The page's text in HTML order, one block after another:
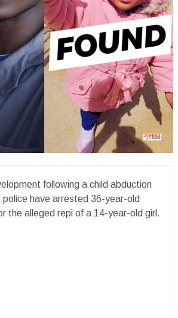
following a child abduction
have arrested 36-year-old
the alleged repi of a 14-year-old girl.